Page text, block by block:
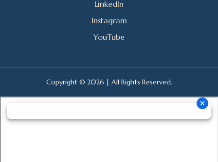
LinkedIn
Instagram
YouTube
Copyright © 2026 | All Rights Reserved.